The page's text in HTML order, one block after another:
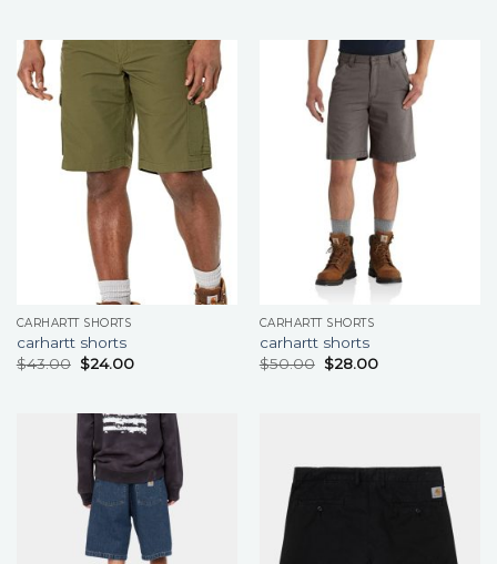
CARHARTT SHORTS
carhartt shorts
$43.00 $24.00
CARHARTT SHORTS
carhartt shorts
$50.00 $28.00